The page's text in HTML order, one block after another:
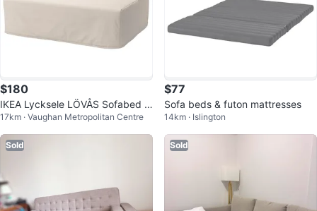
$180
IKEA Lycksele LÖVÅS Sofabed w
ith covers
17km · Vaughan Metropolitan Centre
$77
Sofa beds & futon mattresses
14km · Islington
Sold Sold